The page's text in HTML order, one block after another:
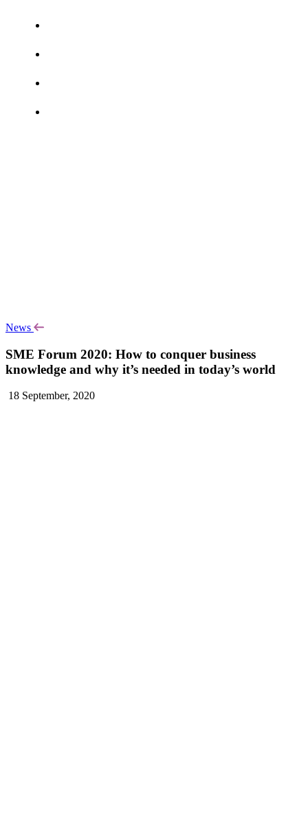
News
SME Forum 2020: How to conquer business
knowledge and why it’s needed in today’s world
18 September, 2020